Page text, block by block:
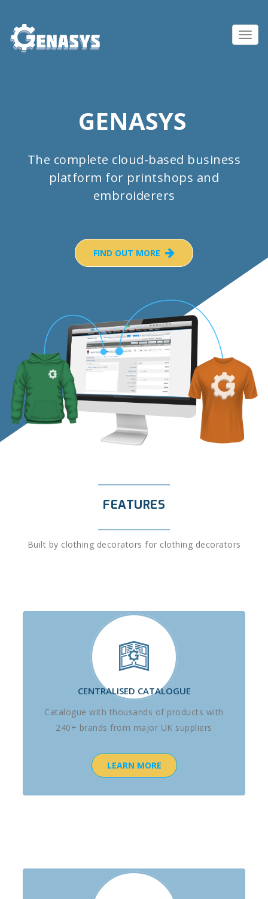
GENASYS
The complete cloud-based business
platform for printshops and
embroiderers
FIND OUT MORE
FEATURES
Built by clothing decorators for clothing decorators
CENTRALISED CATALOGUE
Catalogue with thousands of products with
240+ brands from major UK suppliers
LEARN MORE